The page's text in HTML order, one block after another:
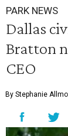
PARK NEWS
Dallas
Bratton
CEO
By Stephanie